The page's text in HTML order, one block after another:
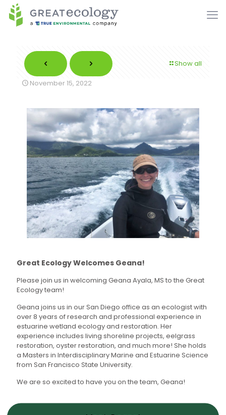
Show all
November 15, 2022
Great Ecology Welcomes Geana!
Please join us in welcoming Geana Ayala, MS to the Great
Ecology team!
Geana joins us in our San Diego office as an ecologist with
over 8 years of research and professional experience in
estuarine wetland ecology and restoration. Her
experience includes living shoreline projects, eelgrass
restoration, oyster restoration, and much more! She holds
a Masters in Interdisciplinary Marine and Estuarine Science
from San Francisco State University.
We are so excited to have you on the team, Geana!